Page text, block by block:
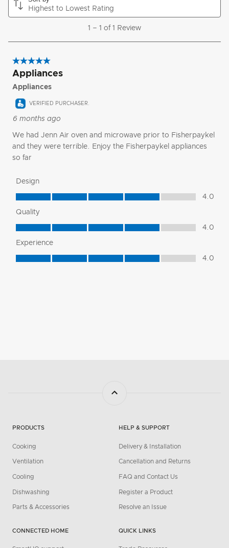
PRODUCTS
Cooking
Ventilation
Cooling
Dishwashing
Parts & Accessories
CONNECTED HOME
HELP & SUPPORT
Delivery & Installation
Cancellation and Returns
FAQ and Contact Us
Register a Product
Resolve an Issue
QUICK LINKS